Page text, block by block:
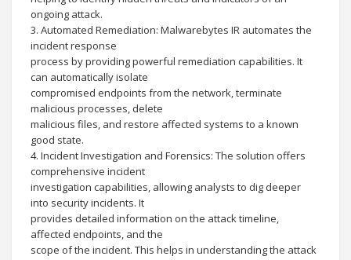
ongoing attack.
3. Automated Remediation: Malwarebytes IR automates the
incident response
process by providing powerful remediation capabilities. It
can automatically isolate
compromised endpoints from the network, terminate
malicious processes, delete
malicious files, and restore affected systems to a known
good state.
4. Incident Investigation and Forensics: The solution offers
comprehensive incident
investigation capabilities, allowing analysts to dig deeper
into security incidents. It
provides detailed information on the attack timeline,
affected endpoints, and the
scope of the incident. This helps in understanding the attack